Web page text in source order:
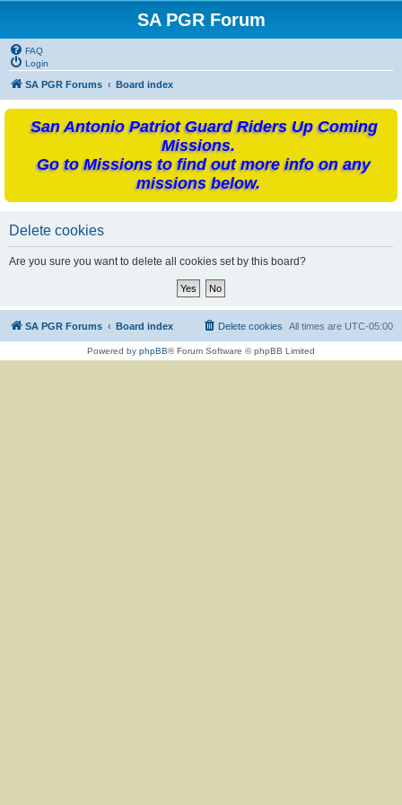
SA PGR Forum
FAQ
Login
SA PGR Forums Board index
San Antonio Patriot Guard Riders Up Coming
Missions.
Go to Missions to find out more info on any
missions below.
Delete cookies
Are you sure you want to delete all cookies set by this board?
SA PGR Forums Board index All times are UTC-05:00
Delete cookies
Powered by phpBB® Forum Software © phpBB Limited